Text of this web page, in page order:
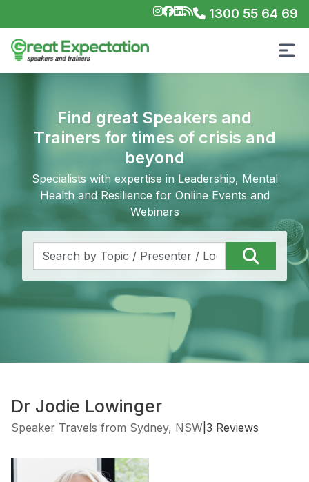
1300 55 64 69
Find great Speakers and
Trainers for times of crisis and
beyond
Specialists with expertise in Leadership, Mental
Health and Resilience for Online Events and
Webinars
Dr Jodie Lowinger
Speaker Travels from Sydney, NSW 3 Reviews